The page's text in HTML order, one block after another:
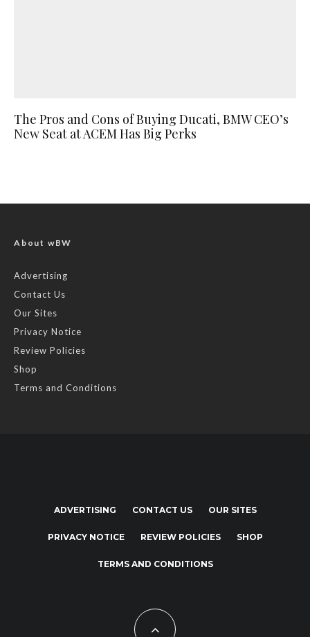
The Pros and Cons of Buying Ducati, BMW CEO’s
New Seat at ACEM Has Big Perks
About wBW
Advertising
Contact Us
Our Sites
Privacy Notice
Review Policies
Shop
Terms and Conditions
ADVERTISING CONTACT US OUR SITES
PRIVACY NOTICE REVIEW POLICIES SHOP
TERMS AND CONDITIONS